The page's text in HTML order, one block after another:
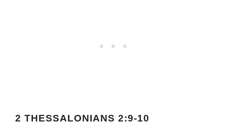
2 THESSALONIANS 2:9-10